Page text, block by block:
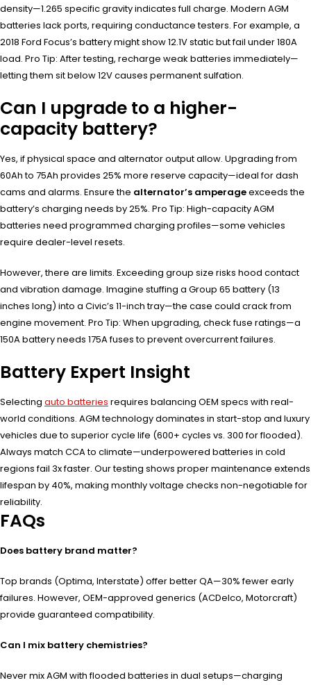
density—1.265 specific gravity indicates full charge. Modern AGM
batteries lack ports, requiring conductance testers. For example, a
2018 Ford Focus’s battery might show 12.1V static but fail under 180A
load. Pro Tip: After testing, recharge weak batteries immediately—
letting them sit below 12V causes permanent sulfation.
Can I upgrade to a higher-
capacity battery?
Yes, if physical space and alternator output allow. Upgrading from
60Ah to 75Ah provides 25% more reserve capacity—ideal for dash
cams and alarms. Ensure the alternator’s amperageexceeds the
battery’s charging needs by 25%. Pro Tip: High-capacity AGM
batteries need programmed charging profiles—some vehicles
require dealer-level resets.
However, there are limits. Exceeding group size risks hood contact
and vibration damage. Imagine stuffing a Group 65 battery (13
inches long) into a Civic’s 11-inch tray—the case could crack from
engine movement. Pro Tip: When upgrading, check fuse ratings—a
150A battery needs 175A fuses to prevent overcurrent failures.
Battery Expert Insight
Selecting auto batteries requires balancing OEM specs with real-
world conditions. AGM technology dominates in start-stop and luxury
vehicles due to superior cycle life (600+ cycles vs. 300 for flooded).
Always match CCA to climate—underpowered batteries in cold
regions fail 3x faster. Our testing shows proper maintenance extends
lifespan by 40%, making monthly voltage checks non-negotiable for
reliability.
FAQs
Does battery brand matter?
Top brands (Optima, Interstate) offer better QA—30% fewer early
failures. However, OEM-approved generics (ACDelco, Motorcraft)
provide guaranteed compatibility.
Can I mix battery chemistries?
Never mix AGM with flooded batteries in dual setups—charging